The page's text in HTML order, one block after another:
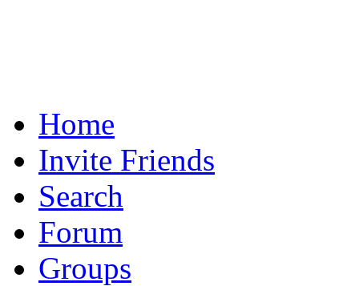
Home
Invite Friends
Search
Forum
Groups